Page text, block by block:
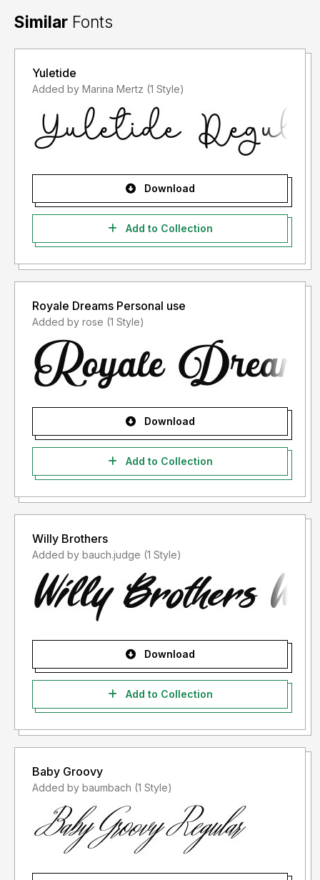
Similar Fonts
Yuletide
Added by Marina Mertz (1 Style)
Download
Add to Collection
Royale Dreams Personal use
Added by rose (1 Style)
Download
Add to Collection
Willy Brothers
Added by bauch.judge (1 Style)
Download
Add to Collection
Baby Groovy
Added by baumbach (1 Style)